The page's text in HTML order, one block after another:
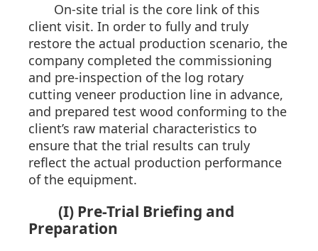
On-site trial is the core link of this
client visit. In order to fully and truly
restore the actual production scenario, the
company completed the commissioning
and pre-inspection of the log rotary
cutting veneer production line in advance,
and prepared test wood conforming to the
client’s raw material characteristics to
ensure that the trial results can truly
reflect the actual production performance
of the equipment.
(I) Pre-Trial Briefing and
Preparation